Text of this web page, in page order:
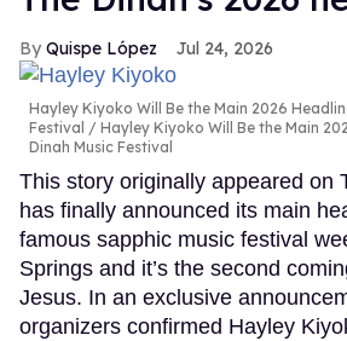
Quispe López Jul 24, 2026
Hayley Kiyoko Will Be the Main 2026
Festival
Hayley Kiyoko Will Be the Main
Dinah Music Festival
This story originally appeared on
has finally announced its main
famous sapphic music festival
Springs and it’s the second
Jesus. In an exclusive
organizers confirmed Hayley